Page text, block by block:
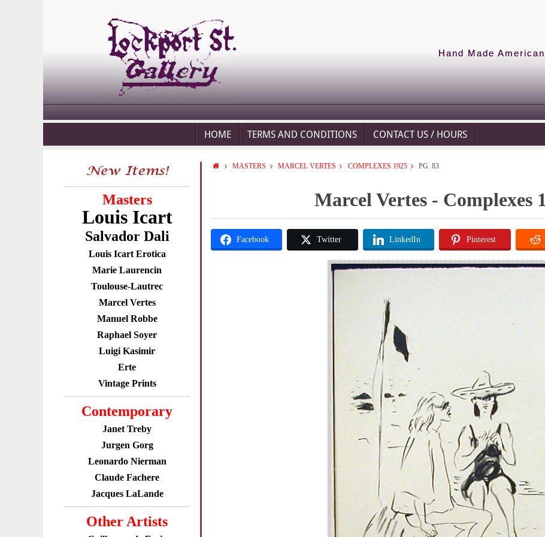
Hand Made
HOME TERMS AND CONDITIONS CONTACT US / HOURS
Masters
Louis Icart
Salvador Dali
Louis Icart Erotica
Marie Laurencin
Toulouse-Lautrec
Marcel Vertes
Manuel Robbe
Raphael Soyer
Luigi Kasimir
Erte
Vintage Prints
Contemporary
Janet Treby
Jurgen Gorg
Leonardo Nierman
Claude Fachere
Jacques LaLande
Other Artists
MASTERS MARCEL VERTES COMPLEXES 1925 PG. 83
Marcel Vertes - Complexes
Facebook Twitter LinkedIn Pinterest